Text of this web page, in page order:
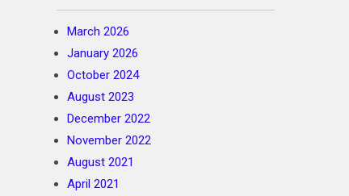
March 2026
January 2026
October 2024
August 2023
December 2022
November 2022
August 2021
April 2021